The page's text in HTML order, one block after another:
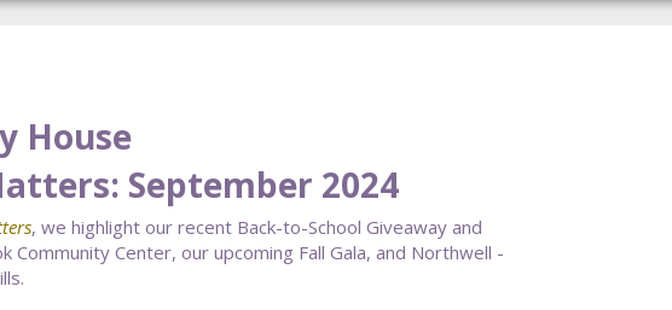
House
September 2024
, we highlight our recent Back-to-School Giveaway and
Community Center, our upcoming Fall Gala, and Northwell -